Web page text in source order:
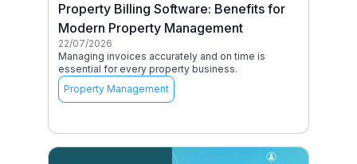
Property Billing Software: Benefits for
Modern Property Management
22/07/2026
Managing invoices accurately and on time is
essential for every property business.
Property Management